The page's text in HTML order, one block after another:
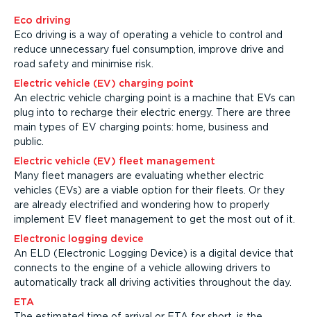
Eco driving
Eco driving is a way of operating a vehicle to control and
reduce unnecessary fuel consumption, improve drive and
road safety and minimise risk.
Electric vehicle (EV) charging point
An electric vehicle charging point is a machine that EVs can
plug into to recharge their electric energy. There are three
main types of EV charging points: home, business and
public.
Electric vehicle (EV) fleet management
Many fleet managers are evaluating whether electric
vehicles (EVs) are a viable option for their fleets. Or they
are already electrified and wondering how to properly
implement EV fleet management to get the most out of it.
Electronic logging device
An ELD (Electronic Logging Device) is a digital device that
connects to the engine of a vehicle allowing drivers to
automatically track all driving activities throughout the day.
ETA